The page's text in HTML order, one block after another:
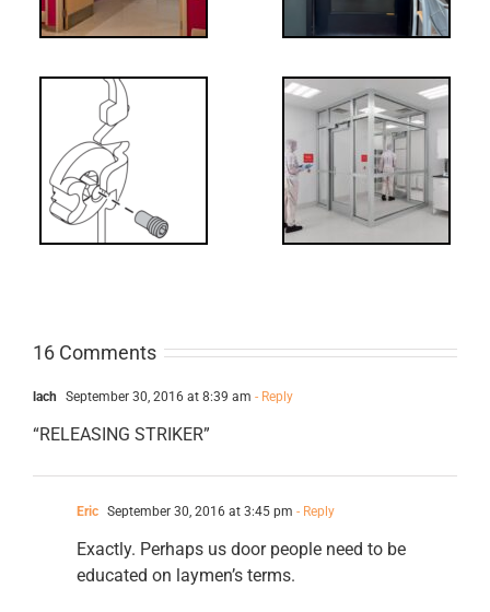
for Interlocks
16 Comments
lach September 30, 2016 at 8:39 am - Reply
“RELEASING STRIKER”
Eric September 30, 2016 at 3:45 pm - Reply
Exactly. Perhaps us door people need to be
educated on laymen’s terms.